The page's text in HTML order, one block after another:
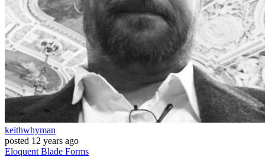
keithwhyman
posted 12 years ago
Eloquent Blade Forms